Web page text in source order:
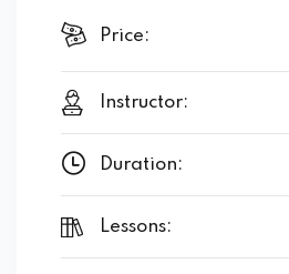
Price:
Instructor:
Duration:
Lessons: